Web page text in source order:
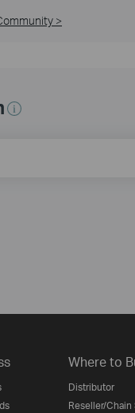
>
Where to
Distributor
Reseller/Chain